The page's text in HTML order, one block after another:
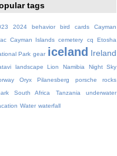
tags
2024 behavior bird cards
Cayman
Cayman Islands cemetery cq Etosha
Park gear iceland Ireland
landscape Lion Namibia
Night Sky
Oryx Pilanesberg porsche
rocks
South Africa Tanzania
underwater
Water waterfall